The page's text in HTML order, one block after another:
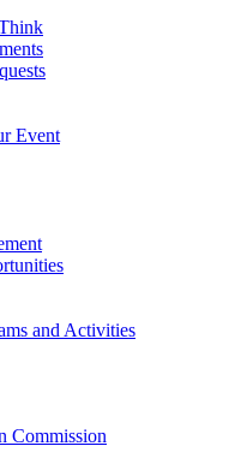
Event
and Activities
Commission